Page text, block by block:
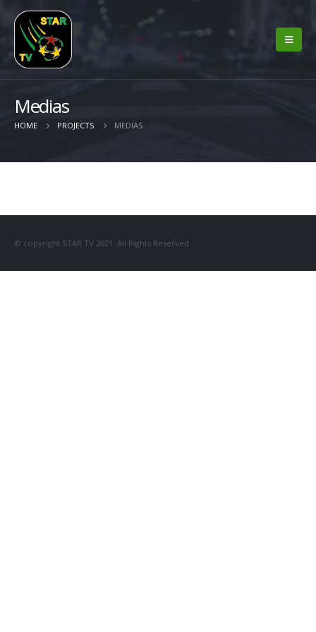
Medias
HOME PROJECTS MEDIAS
© copyright STAR TV 2021. All Rights Reserved.